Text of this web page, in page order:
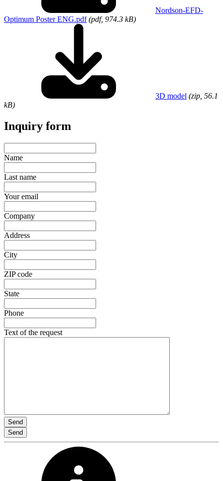
Nordson-EFD-
Optimum Poster ENG.pdf (pdf, 974.3 kB)
3D model (zip, 56.1
kB)
Inquiry form
Name
Last name
Your email
Company
Address
City
ZIP code
State
Phone
Text of the request